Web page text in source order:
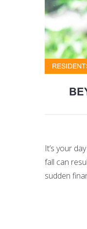
It’s your
fall can
sudden